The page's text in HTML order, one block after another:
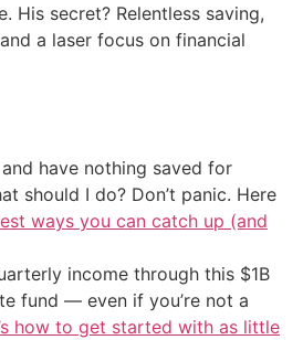
His secret? Relentless saving,
a laser focus on financial
and have nothing saved for
should I do? Don’t panic. Here
ways you can catch up (and
income through this $1B
fund — even if you’re not a
how to get started with as little